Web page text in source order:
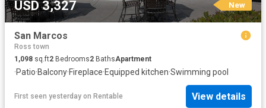
USD 3,327 New
San Marcos
Ross town
1,098 sq.ft2 Bedrooms2 BathsApartment
·Patio·Balcony·Fireplace·Equipped kitchen·Swimming pool
First seen yesterday on Rentable View details